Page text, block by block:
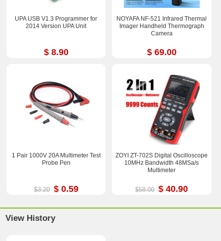
UPA USB V1.3 Programmer for
2014 Version UPA Unit
$ 8.90
NOYAFA NF-521 Infrared Thermal
Imager Handheld Thermograph
Camera
$ 69.00
1 Pair 1000V 20A Multimeter Test
Probe Pen
$3.20 $ 0.59
ZOYI ZT-702S Digital Oscilloscope
10MHz Bandwidth 48MSa/s
Multimeter
$58.00 $ 40.90
View History